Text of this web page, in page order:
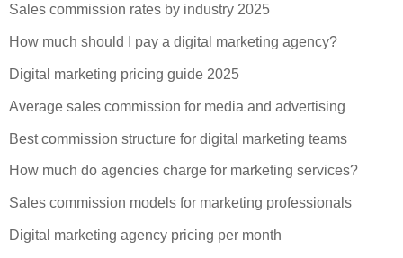
Sales commission rates by industry 2025
How much should I pay a digital marketing agency?
Digital marketing pricing guide 2025
Average sales commission for media and advertising
Best commission structure for digital marketing teams
How much do agencies charge for marketing services?
Sales commission models for marketing professionals
Digital marketing agency pricing per month